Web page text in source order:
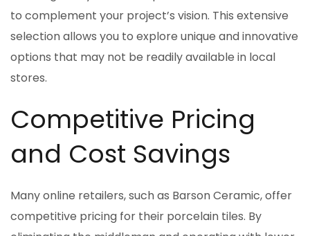
to complement your project’s vision. This extensive
selection allows you to explore unique and innovative
options that may not be readily available in local
stores.
Competitive Pricing
and Cost Savings
Many online retailers, such as Barson Ceramic, offer
competitive pricing for their porcelain tiles. By